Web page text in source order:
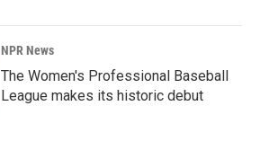
NPR News
The Women's Professional Baseball
League makes its historic debut